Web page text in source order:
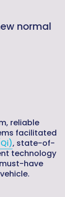
normal
reliable
facilitated
, state-of-
technology
have